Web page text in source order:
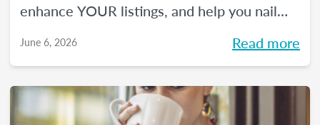
enhance YOUR listings, and help you nail
You can even market your business with it.
June 6, 2026 Read more